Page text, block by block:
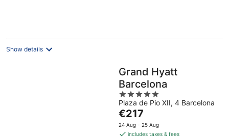
Show details
Grand Hyatt
Barcelona
5
out
of
5
Plaza de Pio XII, 4 Barcelona
The
price
is
€217
24 Aug - 25 Aug
includes taxes & fees